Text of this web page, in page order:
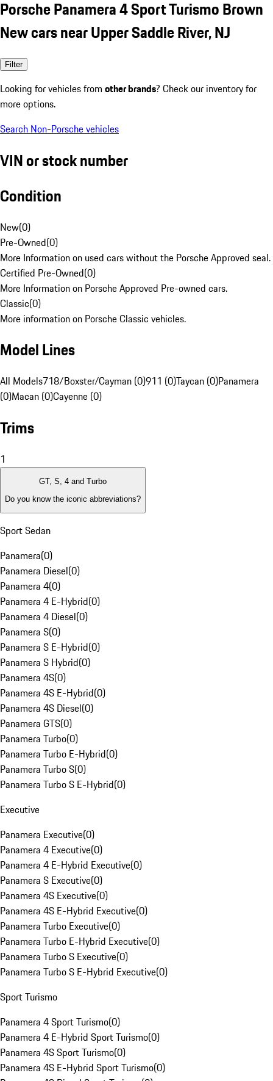
Porsche Panamera 4 Sport Turismo Brown
New cars near Upper Saddle River, NJ
Filter
Looking for vehicles from other brands? Check our inventory for
more options.
Search Non-Porsche vehicles
VIN or stock number
Condition
New(0)
Pre-Owned(0)
More Information on used cars without the Porsche Approved seal.
Certified Pre-Owned(0)
More Information on Porsche Approved Pre-owned cars.
Classic(0)
More information on Porsche Classic vehicles.
Model Lines
All Models718/Boxster/Cayman (0)911 (0)Taycan (0)Panamera
(0)Macan (0)Cayenne (0)
Trims
1
GT, S, 4 and Turbo
Do you know the iconic abbreviations?
Sport Sedan
Panamera(0)
Panamera Diesel(0)
Panamera 4(0)
Panamera 4 E-Hybrid(0)
Panamera 4 Diesel(0)
Panamera S(0)
Panamera S E-Hybrid(0)
Panamera S Hybrid(0)
Panamera 4S(0)
Panamera 4S E-Hybrid(0)
Panamera 4S Diesel(0)
Panamera GTS(0)
Panamera Turbo(0)
Panamera Turbo E-Hybrid(0)
Panamera Turbo S(0)
Panamera Turbo S E-Hybrid(0)
Executive
Panamera Executive(0)
Panamera 4 Executive(0)
Panamera 4 E-Hybrid Executive(0)
Panamera S Executive(0)
Panamera 4S Executive(0)
Panamera 4S E-Hybrid Executive(0)
Panamera Turbo Executive(0)
Panamera Turbo E-Hybrid Executive(0)
Panamera Turbo S Executive(0)
Panamera Turbo S E-Hybrid Executive(0)
Sport Turismo
Panamera 4 Sport Turismo(0)
Panamera 4 E-Hybrid Sport Turismo(0)
Panamera 4S Sport Turismo(0)
Panamera 4S E-Hybrid Sport Turismo(0)